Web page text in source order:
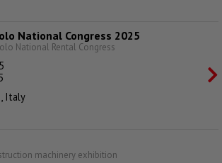
National Congress 2025
National Rental Congress
Italy
machinery exhibition